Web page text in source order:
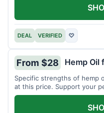
DEAL VERIFIED ♡
From $28 Hemp Oil
Specific strengths of hemp
at this price. Support your